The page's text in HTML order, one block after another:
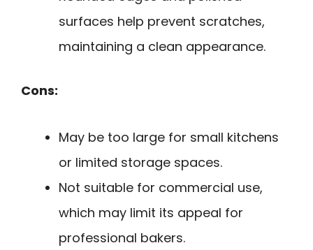
surfaces help prevent scratches,
maintaining a clean appearance.
Cons:
May be too large for small kitchens
or limited storage spaces.
Not suitable for commercial use,
which may limit its appeal for
professional bakers.